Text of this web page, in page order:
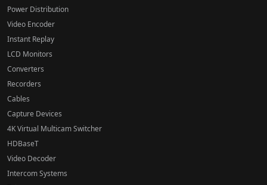
Power Distribution
Video Encoder
Instant Replay
LCD Monitors
Converters
Recorders
Cables
Capture Devices
4K Virtual Multicam Switcher
HDBaseT
Video Decoder
Intercom Systems